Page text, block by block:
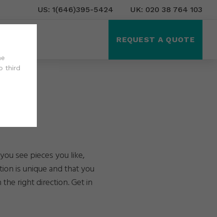
US: 1(646)395-5424 UK: 020 38 764 103
REQUEST A QUOTE
see pieces you like,
is unique and that you
right direction. Get in
third